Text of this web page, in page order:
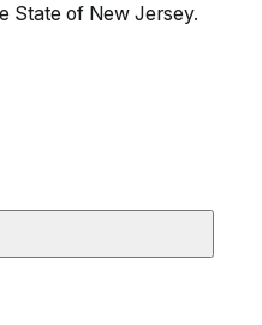
State of New Jersey.